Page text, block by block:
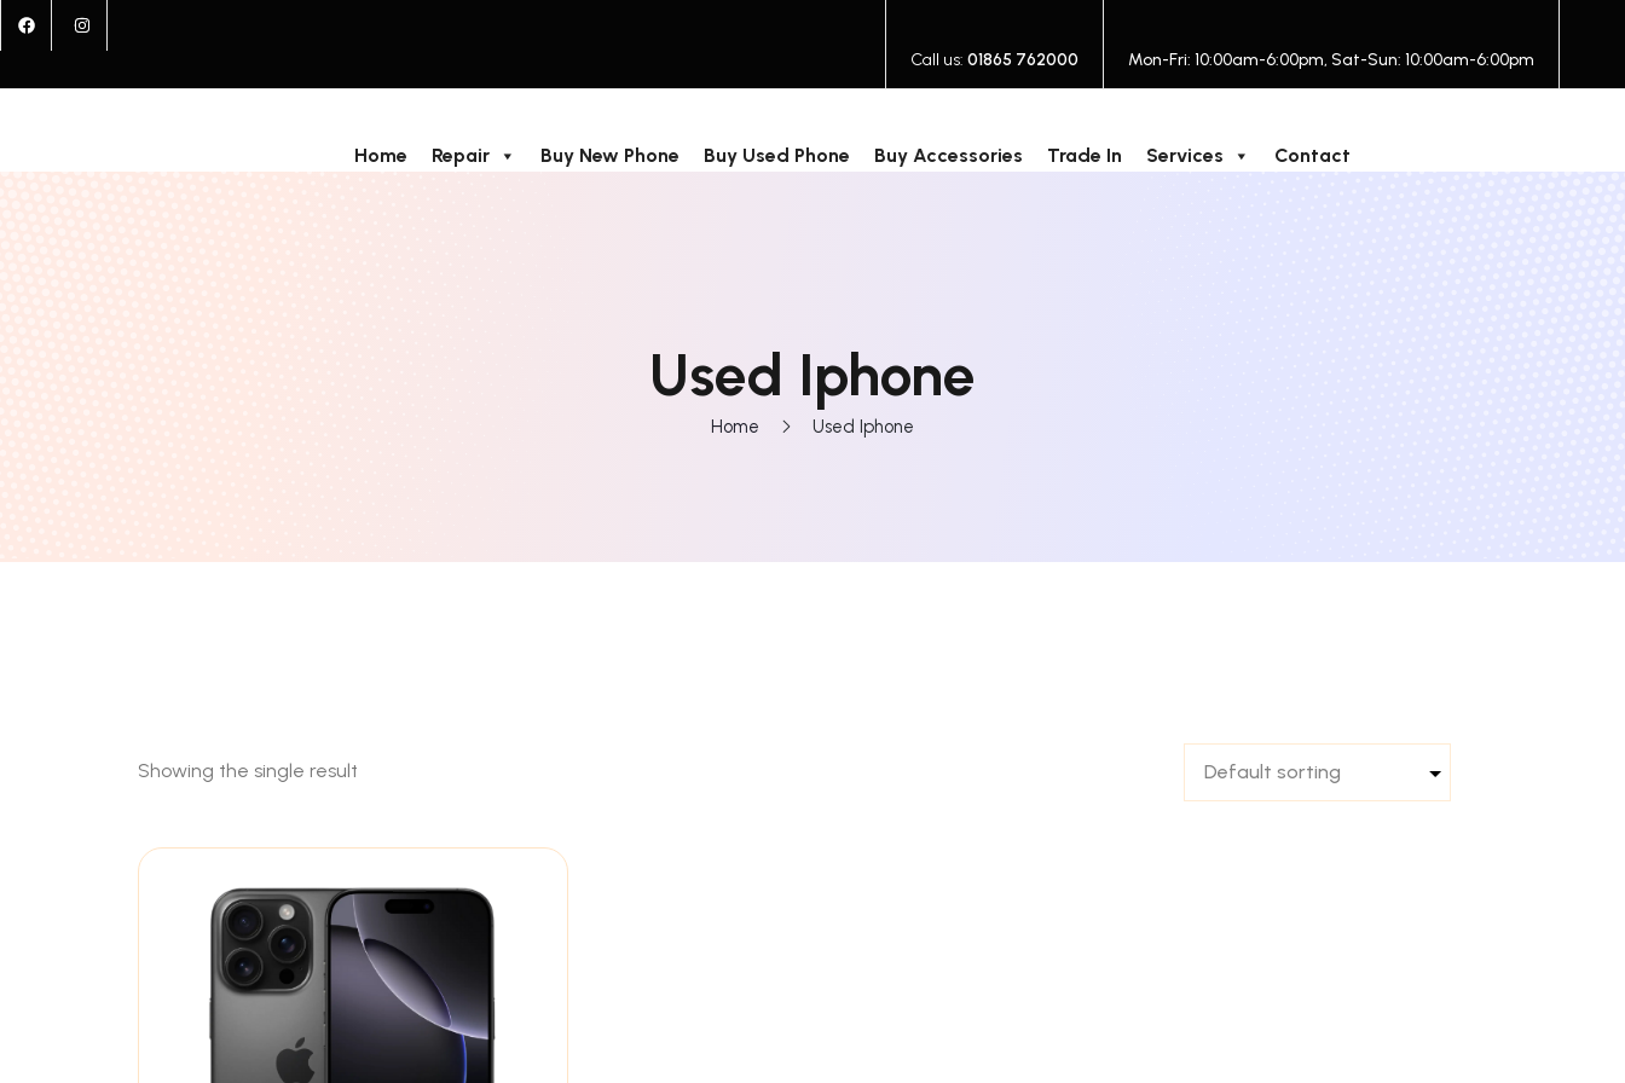
Call us: 01865 762000 Mon-Fri: 10:00am-6:00pm, Sat-Sun: 10:00am-6:00pm
Home Repair Buy New Phone Buy Used Phone Buy Accessories Trade In Services Contact
Used Iphone
Home Used Iphone
Showing the single result